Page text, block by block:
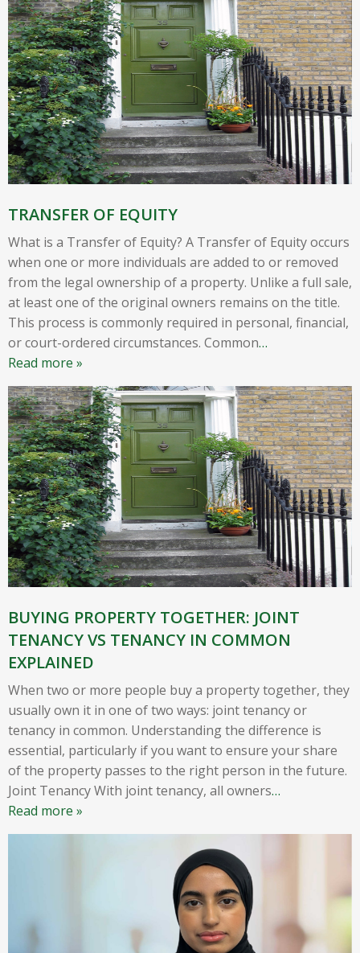
TRANSFER OF EQUITY
What is a Transfer of Equity? A Transfer of Equity occurs
when one or more individuals are added to or removed
from the legal ownership of a property. Unlike a full sale,
at least one of the original owners remains on the title.
This process is commonly required in personal, financial,
or court-ordered circumstances. Common…
Read more »
BUYING PROPERTY TOGETHER: JOINT
TENANCY VS TENANCY IN COMMON
EXPLAINED
When two or more people buy a property together, they
usually own it in one of two ways: joint tenancy or
tenancy in common. Understanding the difference is
essential, particularly if you want to ensure your share
of the property passes to the right person in the future.
Joint Tenancy With joint tenancy, all owners…
Read more »